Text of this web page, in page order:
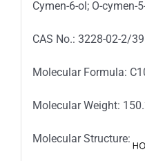
Cymen-6-ol; O-cymen-
CAS No.: 3228-02-2/
Molecular Formula:
Molecular Weight:
Molecular Structure: